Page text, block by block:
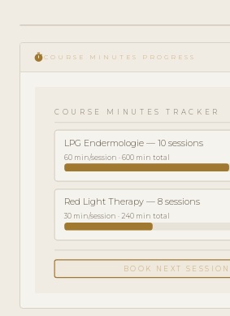
play_circle_filled
FEATURE
TOUR · 4
timerCOURSE MINUTES PROGRESS
COURSE MINUTES TRACKER
LPG Endermologie — 10 sessions
60 min/session · 600 min total
Red Light Therapy — 8 sessions
30 min/session · 240 min total
BOOK NEXT